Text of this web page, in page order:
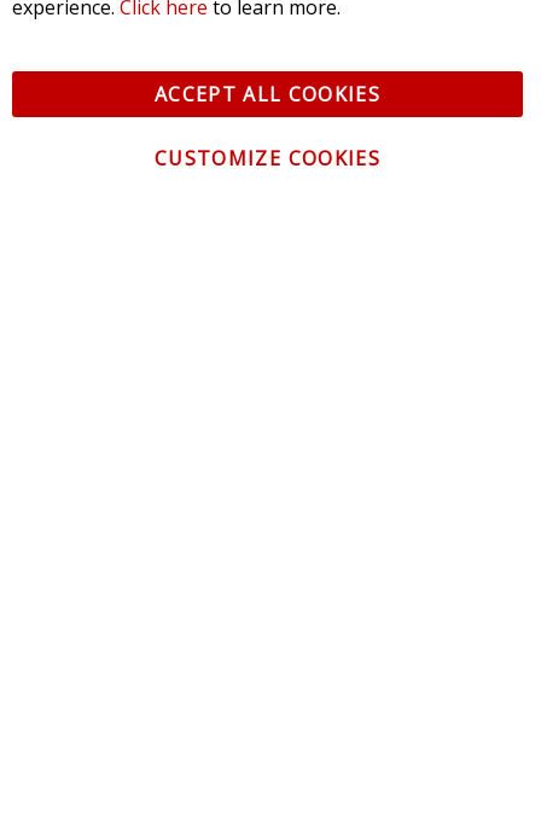
experience. Click here to learn more.
ACCEPT ALL COOKIES
CUSTOMIZE COOKIES